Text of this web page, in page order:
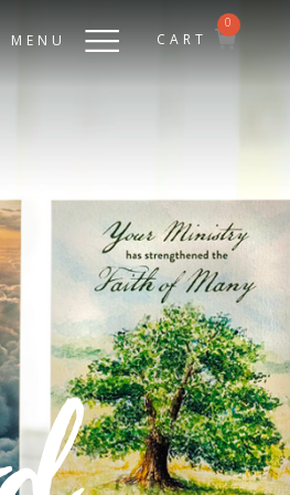
MENU CART
0